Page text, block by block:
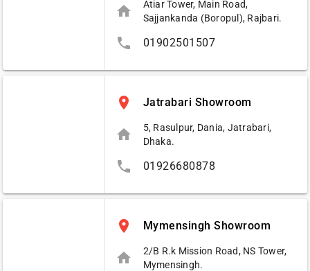
home
Atiar Tower, Main Road,
Sajjankanda (Boropul), Rajbari.
phone 01902501507
place Jatrabari Showroom
home
5, Rasulpur, Dania, Jatrabari,
Dhaka.
phone 01926680878
place Mymensingh Showroom
home
2/B R.k Mission Road, NS Tower,
Mymensingh.